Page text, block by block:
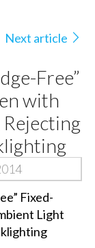
Next article
Free”
with